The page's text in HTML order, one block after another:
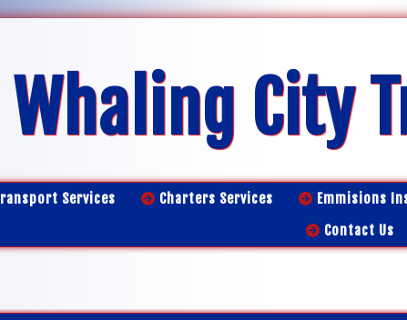
Whaling City
Services Charters Services Emmisions
Contact Us